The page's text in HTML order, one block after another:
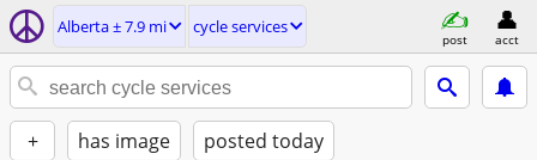
Alberta ± 7.9 mi cycle services
post acct
+ has image posted today